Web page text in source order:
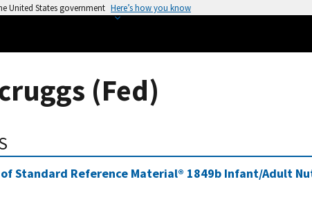
United States government Here’s how you know
(Fed)
Standard Reference Material® 1849b Infant/Adult